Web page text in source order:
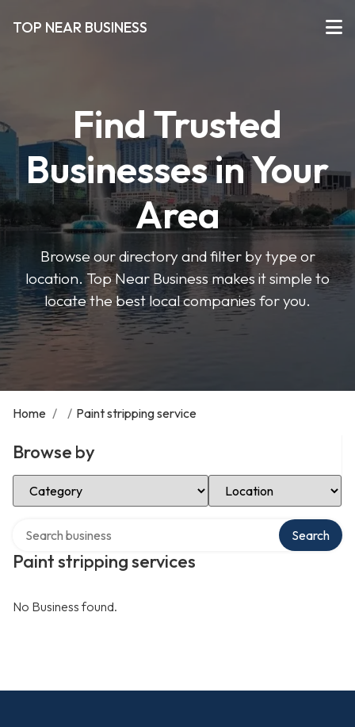
TOP NEAR BUSINESS
Find Trusted
Businesses in Your
Area
Browse our directory and filter by type or
location. Top Near Business makes it simple to
locate the best local companies for you.
Home / / Paint stripping service
Browse by
Select Category Select Location
Paint stripping services
Search
No Business found.